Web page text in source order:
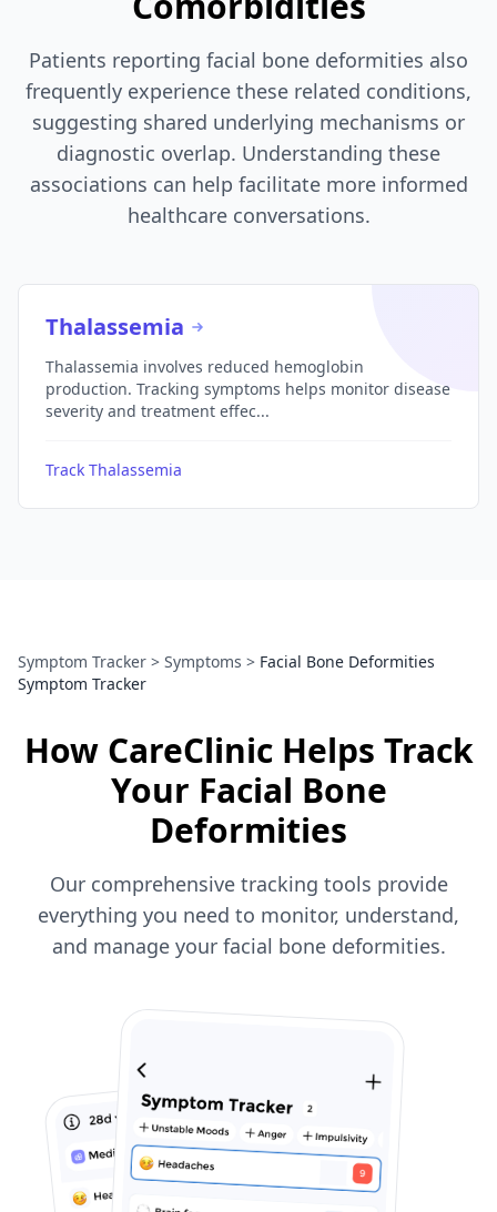
Patients reporting facial bone deformities also
frequently experience these related conditions,
suggesting shared underlying mechanisms or
diagnostic overlap. Understanding these
associations can help facilitate more informed
healthcare conversations.
Thalassemia
Thalassemia involves reduced hemoglobin
production. Tracking symptoms helps monitor disease
severity and treatment effec...
Track Thalassemia
Symptom Tracker > Symptoms > Facial Bone Deformities
Symptom Tracker
How CareClinic Helps Track
Your Facial Bone
Deformities
Our comprehensive tracking tools provide
everything you need to monitor, understand,
and manage your facial bone deformities.